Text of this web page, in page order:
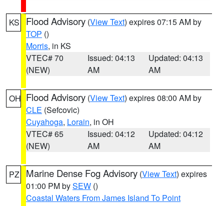
KS Flood Advisory (View Text) expires 07:15 AM by
TOP ()
Morris, in KS
VTEC# 70
(NEW)
Issued: 04:13
AM
Updated: 04:13
AM
OH Flood Advisory (View Text) expires 08:00 AM by
CLE (Sefcovic)
Cuyahoga, Lorain, in OH
VTEC# 65
(NEW)
Issued: 04:12
AM
Updated: 04:12
AM
PZ Marine Dense Fog Advisory (View Text) expires
01:00 PM bySEW ()
Coastal Waters From James Island To Point